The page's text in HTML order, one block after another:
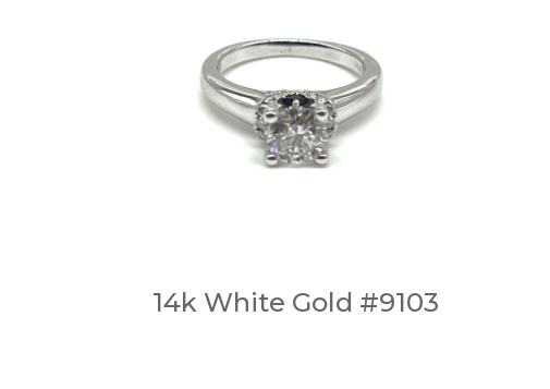
14k White Gold #9103